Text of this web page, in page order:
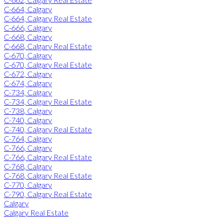
C-664, Calgary
C-664, Calgary Real Estate
C-666, Calgary
C-668, Calgary
C-668, Calgary Real Estate
C-670, Calgary
C-670, Calgary Real Estate
C-672, Calgary
C-674, Calgary
C-734, Calgary
C-734, Calgary Real Estate
C-738, Calgary
C-740, Calgary
C-740, Calgary Real Estate
C-764, Calgary
C-766, Calgary
C-766, Calgary Real Estate
C-768, Calgary
C-768, Calgary Real Estate
C-770, Calgary
C-790, Calgary Real Estate
Calgary
Calgary Real Estate